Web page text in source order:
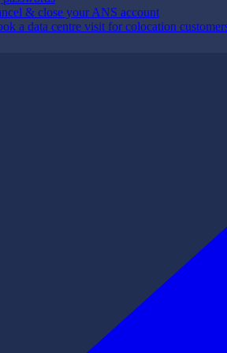
& close your ANS account
a data centre visit for colocation